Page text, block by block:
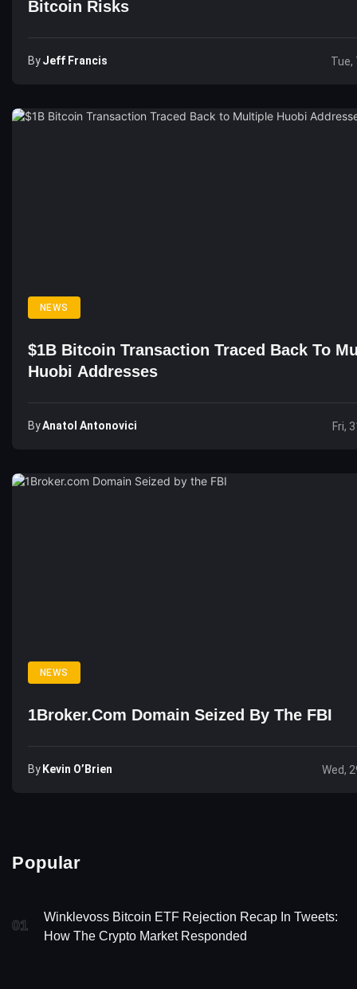
Bitcoin Risks
ByJeff Francis Tue,
NEWS
$1B Bitcoin Transaction Traced Back To
Huobi Addresses
ByAnatol Antonovici Fri,
NEWS
1Broker.com Domain Seized By The FBI
By Kevin O’Brien Wed,
Popular
01
Winklevoss Bitcoin ETF Rejection Recap In Tweets:
How The Crypto Market Responded